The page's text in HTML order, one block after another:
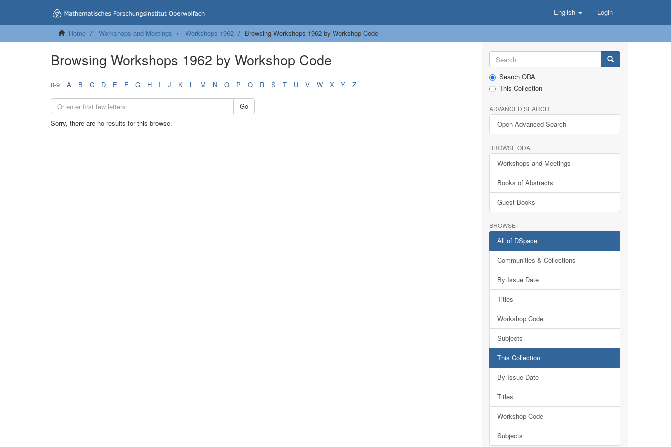
English Login
Home Workshops and Meetings Workshops 1962 Browsing Workshops 1962 by Workshop Code
Browsing Workshops 1962 by Workshop Code
0-9 A B C D E F G H I J K L M N O P Q R S T U V W X Y Z
Go
Sorry, there are no results for this browse.
Search ODA
This Collection
ADVANCED SEARCH
Open Advanced Search
BROWSE ODA
Workshops and Meetings
Books of Abstracts
Guest Books
BROWSE
All of DSpace
Communities & Collections
By Issue Date
Titles
Workshop Code
Subjects
This Collection
By Issue Date
Titles
Workshop Code
Subjects